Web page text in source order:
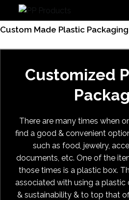
PP Products
Custom Made Plastic Packaging
Customized
There are many times when
find a good & convenient
such as food, jewelry,
documents, etc. One of the
those times is a plastic box.
associated with using a plastic
& sustainability & to top that